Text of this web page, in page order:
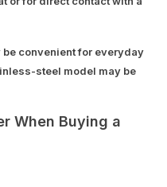
convenient for everyday
steel model may be
When Buying a